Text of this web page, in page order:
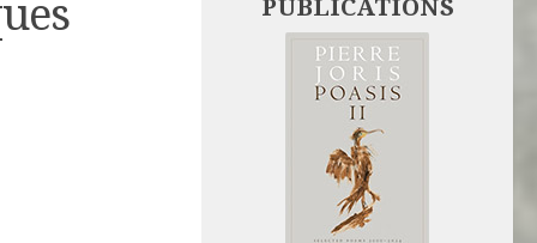
PUBLICATIONS